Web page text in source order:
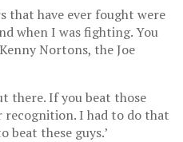
that have ever fought were
when I was fighting. You
Nortons, the Joe
there. If you beat those
recognition. I had to do that
beat these guys.’